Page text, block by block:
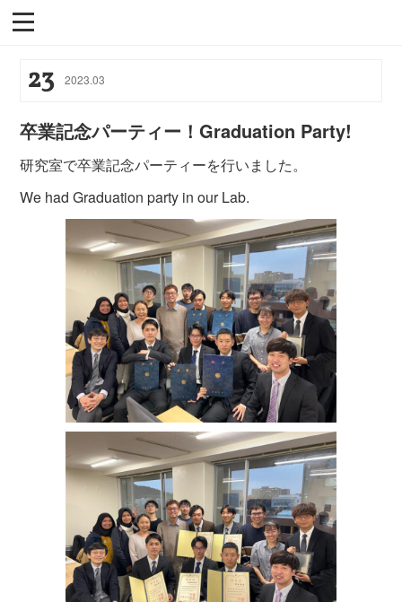
23 2023.03
卒業記念パーティー！Graduation Party!
研究室で卒業記念パーティーを行いました。
We had Graduation party in our Lab.